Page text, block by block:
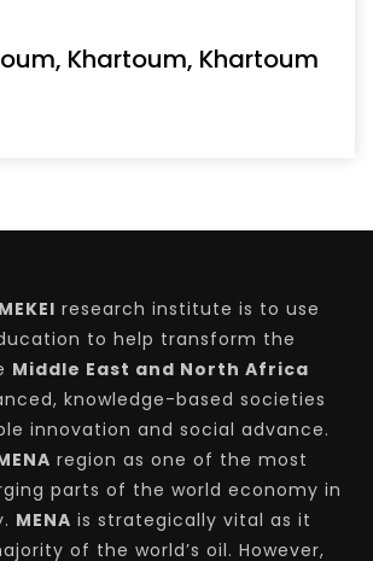
Khartoum, Khartoum
MEKEI research institute is to use
to help transform the
Middle East and North Africa
knowledge-based societies
innovation and social advance.
region as one of the most
parts of the world economy in
MENA is strategically vital as it
of the world’s oil. However,